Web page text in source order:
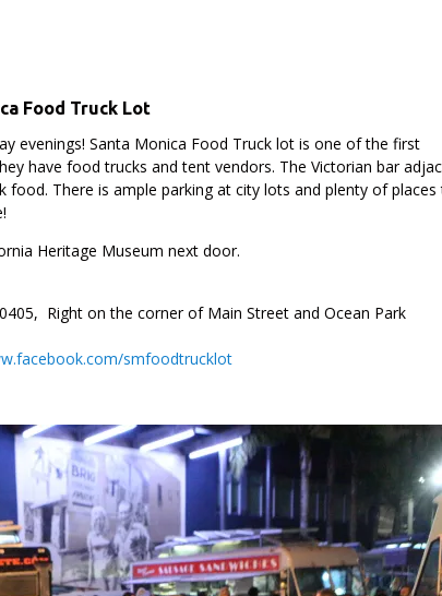
Food Truck Lot
evenings! Santa Monica Food Truck lot is one of the first
have food trucks and tent vendors. The Victorian bar
There is ample parking at city lots and plenty of places
Heritage Museum next door.
Right on the corner of Main Street and Ocean Park
smfoodtrucklot